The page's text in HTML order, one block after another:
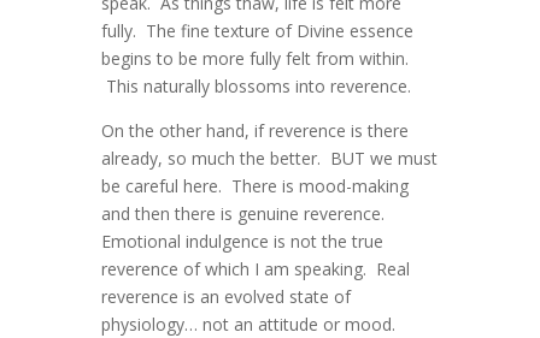
fully. The fine texture of Divine essence
begins to be more fully felt from within.
This naturally blossoms into reverence.
On the other hand, if reverence is there
already, so much the better. BUT we must
be careful here. There is mood-making
and then there is genuine reverence.
Emotional indulgence is not the true
reverence of which I am speaking. Real
reverence is an evolved state of
physiology… not an attitude or mood.